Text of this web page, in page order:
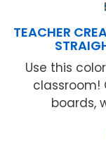
TEACHER
Use this
classroom!
boards,